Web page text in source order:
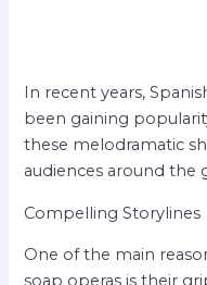
In recent years,
been gaining
these melodramatic
audiences around the
Compelling Storylines
One of the main
soap operas is their